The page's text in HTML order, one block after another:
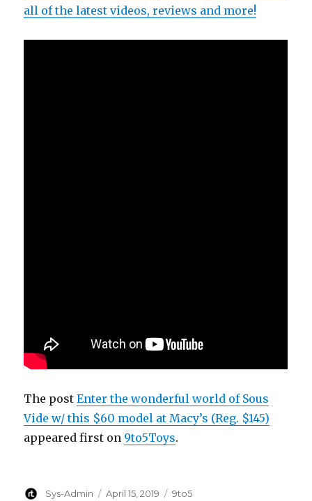
all of the latest videos, reviews and more!
The postEnter the wonderful world of Sous
Vide w/ this $60 model at Macy’s (Reg. $145)
appeared first on 9to5Toys.
Author
Sys-Admin
Posted
April 15, 2019 Categories
9to5